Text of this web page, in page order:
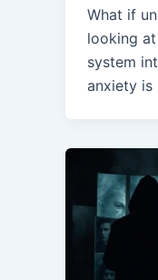
What if
looking
system
anxiety